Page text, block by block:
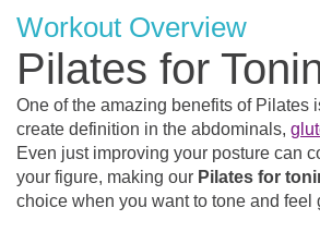
Workout Overview
Pilates for
One of the amazing benefits of Pilates
create definition in the abdominals,
Even just improving your posture can
your figure, making our Pilates for
choice when you want to tone and feel